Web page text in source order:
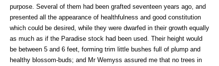
purpose. Several of them had been grafted seventeen years ago, and
presented all the appearance of healthfulness and good constitution
which could be desired, while they were dwarfed in their growth equally
as much as if the Paradise stock had been used. Their height would
be between 5 and 6 feet, forming trim little bushes full of plump and
healthy blossom-buds; and Mr Wemyss assured me that no trees in